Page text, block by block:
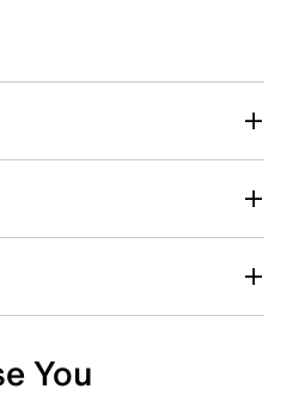
stars. This action will open
5 stars. This action will open
You